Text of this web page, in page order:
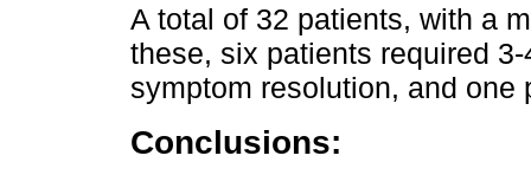
A total of 32 patients, with a
these, six patients required
symptom resolution, and one
Conclusions: